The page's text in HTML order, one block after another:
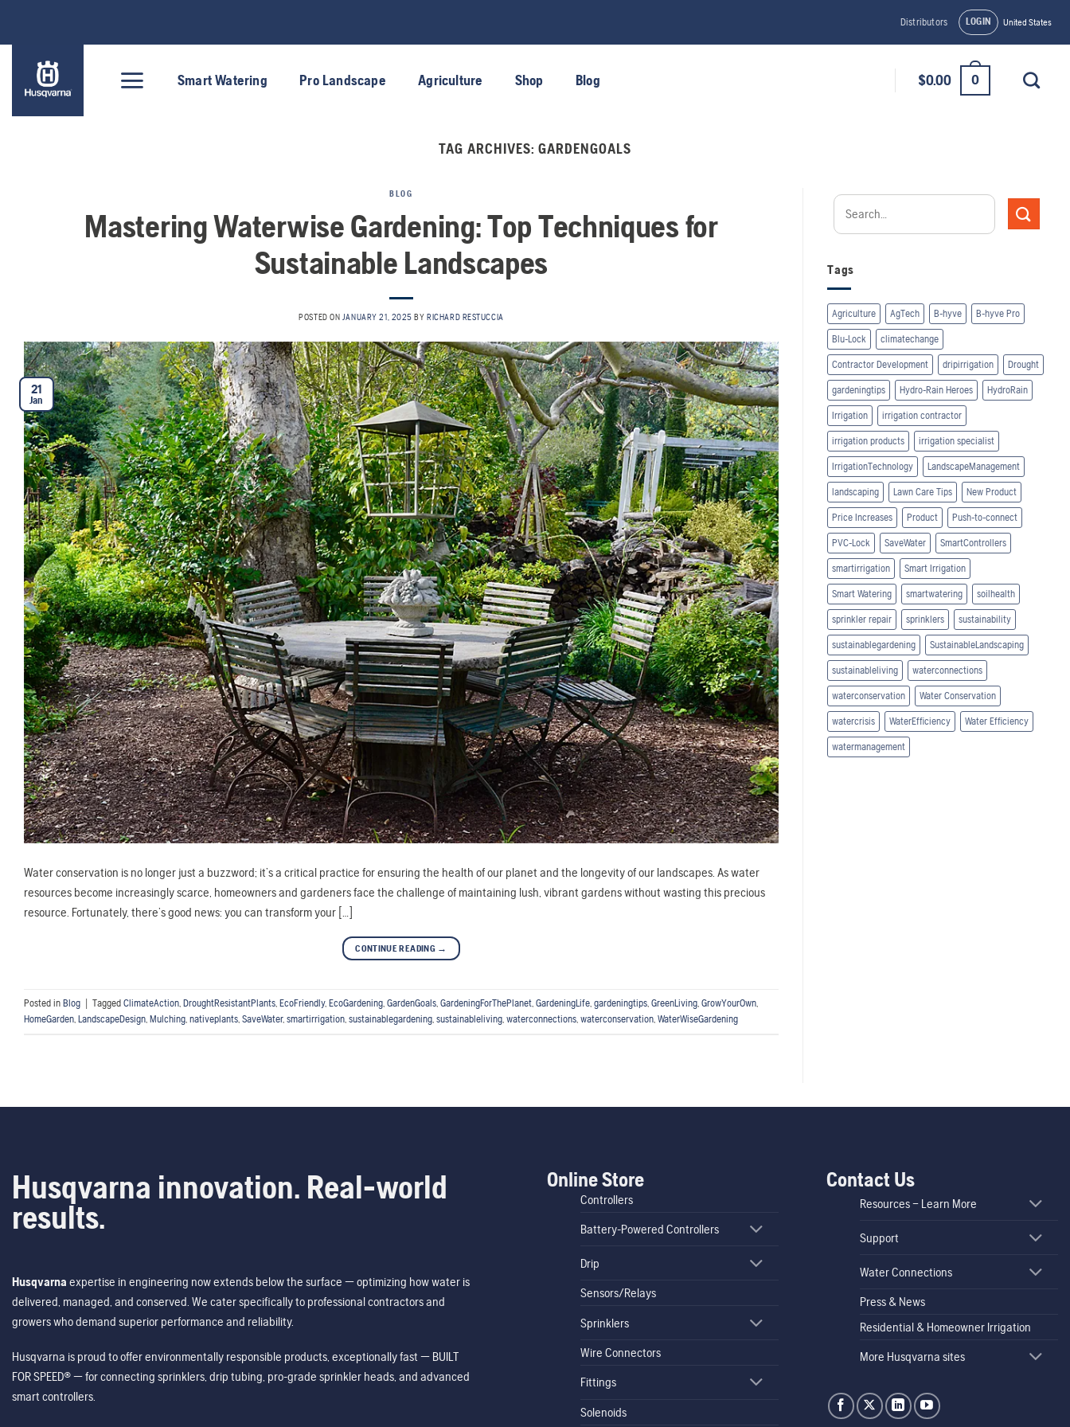
content
Distributors LOGIN United States
Smart Watering Pro Landscape Agriculture Shop Blog $0.00 0
TAG ARCHIVES:GARDENGOALS
BLOG
Mastering Waterwise Gardening: Top Techniques for
Sustainable Landscapes
POSTED ON JANUARY 21, 2025 BY RICHARD RESTUCCIA
21
Jan
Water conservation is no longer just a buzzword; it’s a critical practice for ensuring the health of our planet and the longevity of our landscapes. As water
resources become increasingly scarce, homeowners and gardeners face the challenge of maintaining lush, vibrant gardens without wasting this precious
resource. Fortunately, there’s good news: you can transform your […]
CONTINUE READING →
Posted in Blog Tagged ClimateAction DroughtResistantPlants EcoFriendly, EcoGardening GardenGoals GardeningForThePlanet GardeningLife gardeningtips GreenLiving GrowYourOwn
HomeGarden LandscapeDesign Mulching nativeplants SaveWater, smartirrigation sustainablegardening sustainableliving waterconnections waterconservation WaterWiseGardening
Tags
Agriculture AgTech B-hyve B-hyve Pro
Blu-Lock climatechange
Contractor Development dripirrigation Drought
gardeningtips Hydro-Rain Heroes HydroRain
Irrigation irrigation contractor
irrigation products irrigation specialist
IrrigationTechnology LandscapeManagement
landscaping Lawn Care Tips New Product
Price Increases Product Push-to-connect
PVC-Lock SaveWater SmartControllers
smartirrigation Smart Irrigation
Smart Watering smartwatering soilhealth
sprinkler repair sprinklers sustainability
sustainablegardening SustainableLandscaping
sustainableliving waterconnections
waterconservation Water Conservation
watercrisis WaterEfficiency Water Efficiency
watermanagement
Husqvarna innovation. Real-world
results.
Husqvarna expertise in engineering now extends below the surface — optimizing how water is
delivered, managed, and conserved. We cater specifically to professional contractors and
growers who demand superior performance and reliability.
Husqvarna is proud to offer environmentally responsible products, exceptionally fast — BUILT
FOR SPEED® — for connecting sprinklers, drip tubing, pro-grade sprinkler heads, and advanced
smart controllers.
Online Store
Controllers
Battery-Powered Controllers
Drip
Sensors/Relays
Sprinklers
Wire Connectors
Fittings
Solenoids
Contact Us
Resources – Learn More
Support
Water Connections
Press & News
Residential & Homeowner Irrigation
More Husqvarna sites